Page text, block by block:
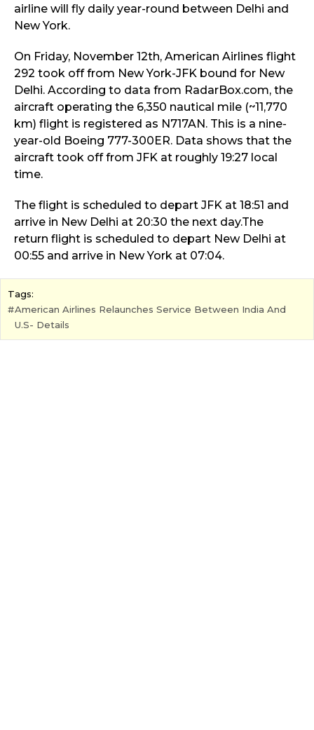
airline will fly daily year-round between Delhi and
New York.
On Friday, November 12th, American Airlines flight
292 took off from New York-JFK bound for New
Delhi. According to data from RadarBox.com, the
aircraft operating the 6,350 nautical mile (~11,770
km) flight is registered as N717AN. This is a nine-
year-old Boeing 777-300ER. Data shows that the
aircraft took off from JFK at roughly 19:27 local
time.
The flight is scheduled to depart JFK at 18:51 and
arrive in New Delhi at 20:30 the next day.The
return flight is scheduled to depart New Delhi at
00:55 and arrive in New York at 07:04.
Tags:
American Airlines Relaunches Service Between India And
U.S- Details